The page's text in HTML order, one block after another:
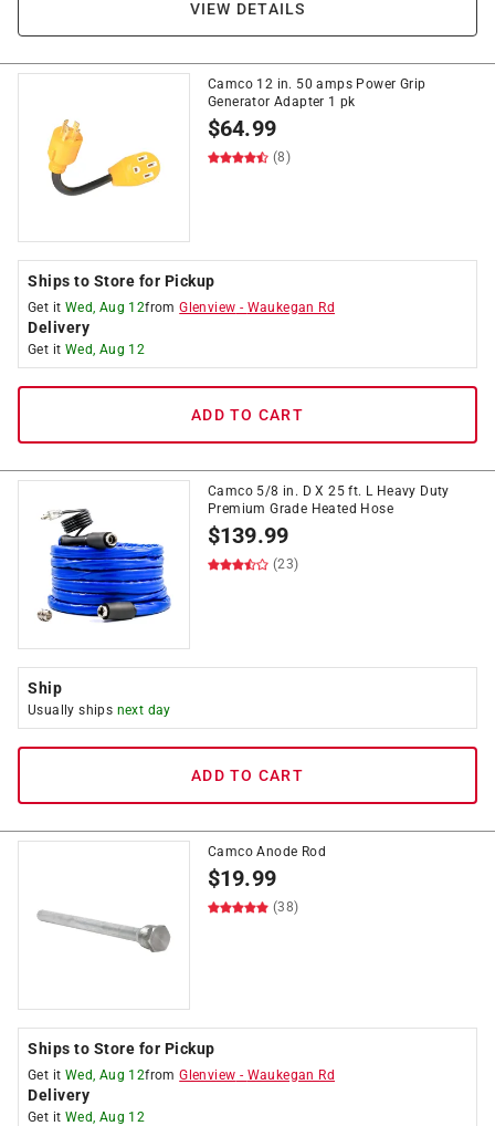
VIEW DETAILS
Camco 12 in. 50 amps Power Grip
Generator Adapter 1 pk
$64.99
(8)
Ships to Store for Pickup
Get it Wed, Aug 12fromGlenview - Waukegan Rd
Delivery
Get it Wed, Aug 12
ADD TO CART
Camco 5/8 in. D X 25 ft. L Heavy Duty
Premium Grade Heated Hose
$139.99
(23)
Ship
Usually ships next day
ADD TO CART
Camco Anode Rod
$19.99
(38)
Ships to Store for Pickup
Get it Wed, Aug 12fromGlenview - Waukegan Rd
Delivery
Get it Wed, Aug 12